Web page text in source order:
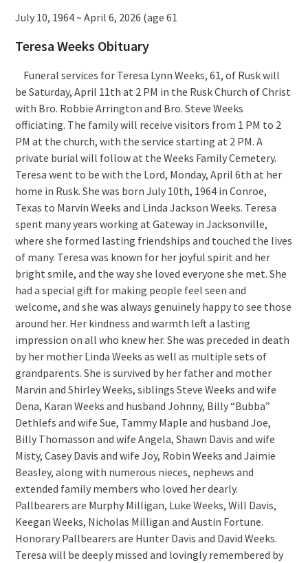
July 10, 1964 ~ April 6, 2026 (age 61
Teresa Weeks Obituary
Funeral services for Teresa Lynn Weeks, 61, of Rusk will
be Saturday, April 11th at 2 PM in the Rusk Church of Christ
with Bro. Robbie Arrington and Bro. Steve Weeks
officiating. The family will receive visitors from 1 PM to 2
PM at the church, with the service starting at 2 PM. A
private burial will follow at the Weeks Family Cemetery.
Teresa went to be with the Lord, Monday, April 6th at her
home in Rusk. She was born July 10th, 1964 in Conroe,
Texas to Marvin Weeks and Linda Jackson Weeks. Teresa
spent many years working at Gateway in Jacksonville,
where she formed lasting friendships and touched the lives
of many. Teresa was known for her joyful spirit and her
bright smile, and the way she loved everyone she met. She
had a special gift for making people feel seen and
welcome, and she was always genuinely happy to see those
around her. Her kindness and warmth left a lasting
impression on all who knew her. She was preceded in death
by her mother Linda Weeks as well as multiple sets of
grandparents. She is survived by her father and mother
Marvin and Shirley Weeks, siblings Steve Weeks and wife
Dena, Karan Weeks and husband Johnny, Billy “Bubba”
Dethlefs and wife Sue, Tammy Maple and husband Joe,
Billy Thomasson and wife Angela, Shawn Davis and wife
Misty, Casey Davis and wife Joy, Robin Weeks and Jaimie
Beasley, along with numerous nieces, nephews and
extended family members who loved her dearly.
Pallbearers are Murphy Milligan, Luke Weeks, Will Davis,
Keegan Weeks, Nicholas Milligan and Austin Fortune.
Honorary Pallbearers are Hunter Davis and David Weeks.
Teresa will be deeply missed and lovingly remembered by